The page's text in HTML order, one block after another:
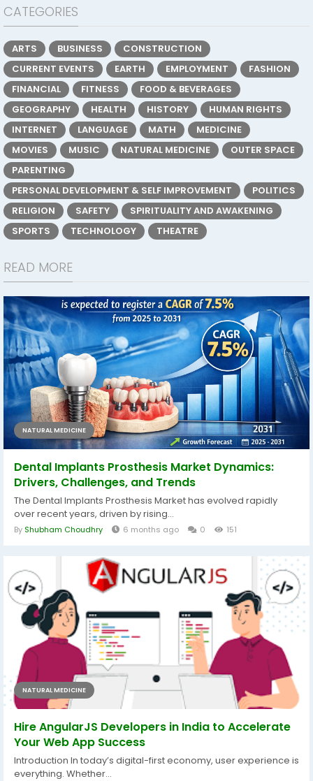
CATEGORIES
ARTS BUSINESS
CONSTRUCTION
CURRENT EVENTS
EARTH EMPLOYMENT
FASHION
FINANCIAL
FITNESS
FOOD & BEVERAGES
GEOGRAPHY
HEALTH HISTORY
HUMAN RIGHTS
INTERNET
LANGUAGE MATH
MEDICINE
MOVIES
MUSIC NATURAL MEDICINE
OUTER SPACE
PARENTING
PERSONAL DEVELOPMENT & SELF IMPROVEMENT
POLITICS
RELIGION
SAFETY
SPIRITUALITY AND AWAKENING
SPORTS
TECHNOLOGY THEATRE
READ MORE
NATURAL MEDICINE
Dental Implants Prosthesis Market Dynamics:
Drivers, Challenges, and Trends
The Dental Implants Prosthesis Market has evolved rapidly
over recent years, driven by rising...
By Shubham Choudhry 6 months ago 0 151
NATURAL MEDICINE
Hire AngularJS Developers in India to Accelerate
Your Web App Success
Introduction In today’s digital-first economy, user experience is
everything. Whether...